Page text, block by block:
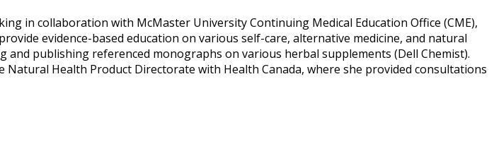
in collaboration with McMaster University Continuing Medical Education Office (CME),
evidence-based education on various self-care, alternative medicine, and natural
publishing referenced monographs on various herbal supplements (Dell Chemist).
Health Product Directorate with Health Canada, where she provided consultations